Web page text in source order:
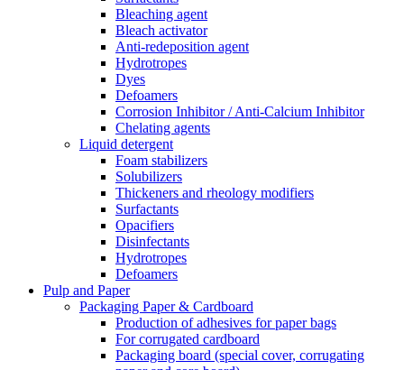
Bleaching agent
Bleach activator
Anti-redeposition agent
Hydrotropes
Dyes
Defoamers
Corrosion Inhibitor / Anti-Calcium Inhibitor
Chelating agents
Liquid detergent
Foam stabilizers
Solubilizers
Thickeners and rheology modifiers
Surfactants
Opacifiers
Disinfectants
Hydrotropes
Defoamers
Pulp and Paper
Packaging Paper & Cardboard
Production of adhesives for paper bags
For corrugated cardboard
Packaging board (special cover, corrugating